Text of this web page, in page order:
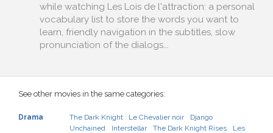
while watching Les Lois de l'attraction: a personal
vocabulary list to store the words you want to
learn, friendly navigation in the subtitles, slow
pronunciation of the dialogs...
See other movies in the same categories:
Drama The Dark Knight : Le Chevalier noir
Django
Unchained
Interstellar The Dark Knight Rises
Les